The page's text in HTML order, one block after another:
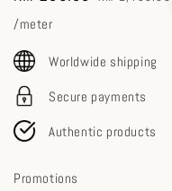
price
/meter
Worldwide shipping
Secure payments
Authentic products
Promotions